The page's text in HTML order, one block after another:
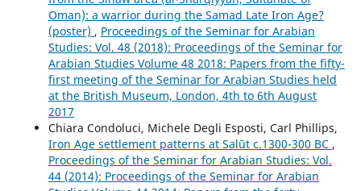
Oman): a warrior during the Samad Late Iron Age?
(poster) , Proceedings of the Seminar for Arabian
Studies: Vol. 48 (2018): Proceedings of the Seminar for
Arabian Studies Volume 48 2018: Papers from the fifty-
first meeting of the Seminar for Arabian Studies held
at the British Museum, London, 4th to 6th August
2017
Chiara Condoluci, Michele Degli Esposti, Carl Phillips,
Iron Age settlement patterns at Salūt c.1300-300 BC ,
Proceedings of the Seminar for Arabian Studies: Vol.
44 (2014): Proceedings of the Seminar for Arabian